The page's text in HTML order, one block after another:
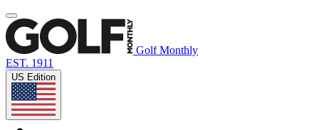
Golf Monthly
EST. 1911
US Edition